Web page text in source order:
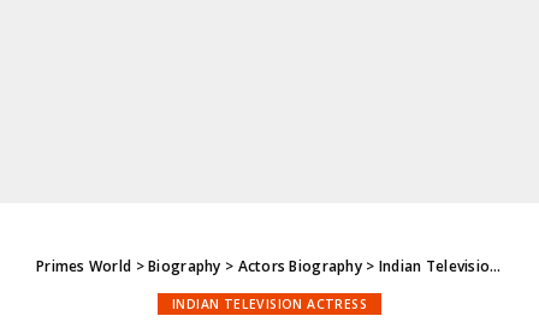
Primes World >Biography > Actors Biography> Indian Television Actress
INDIAN TELEVISION ACTRESS